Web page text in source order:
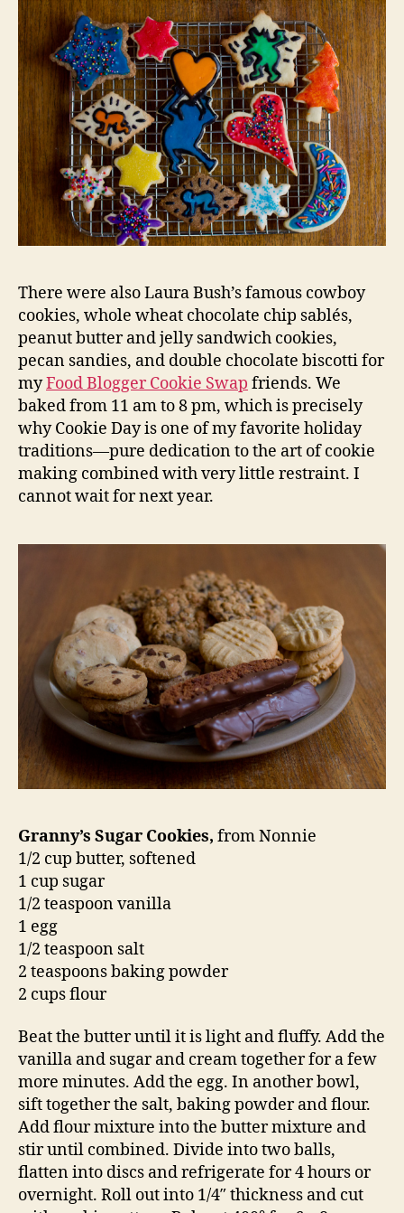
There were also Laura Bush’s famous cowboy
cookies, whole wheat chocolate chip sablés,
peanut butter and jelly sandwich cookies,
pecan sandies, and double chocolate biscotti for
myFood Blogger Cookie Swap friends. We
baked from 11 am to 8 pm, which is precisely
why Cookie Day is one of my favorite holiday
traditions—pure dedication to the art of cookie
making combined with very little restraint. I
cannot wait for next year.
Granny’s Sugar Cookies, from Nonnie
1/2 cup butter, softened
1 cup sugar
1/2 teaspoon vanilla
1 egg
1/2 teaspoon salt
2 teaspoons baking powder
2 cups flour
Beat the butter until it is light and fluffy. Add the
vanilla and sugar and cream together for a few
more minutes. Add the egg. In another bowl,
sift together the salt, baking powder and flour.
Add flour mixture into the butter mixture and
stir until combined. Divide into two balls,
flatten into discs and refrigerate for 4 hours or
overnight. Roll out into 1/4″ thickness and cut